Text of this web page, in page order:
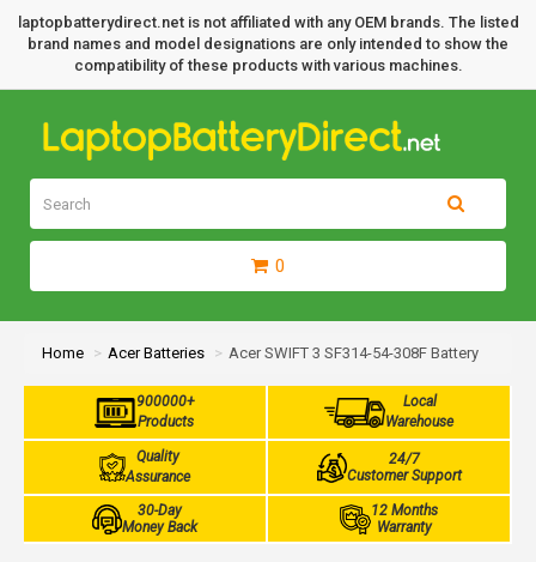
laptopbatterydirect.net is not affiliated with any OEM brands. The listed
brand names and model designations are only intended to show the
compatibility of these products with various machines.
0
Home Acer Batteries Acer SWIFT 3 SF314-54-308F Battery
900000+
Products
Local
Warehouse
Quality
Assurance
24/7
Customer Support
30-Day
Money Back
12 Months
Warranty